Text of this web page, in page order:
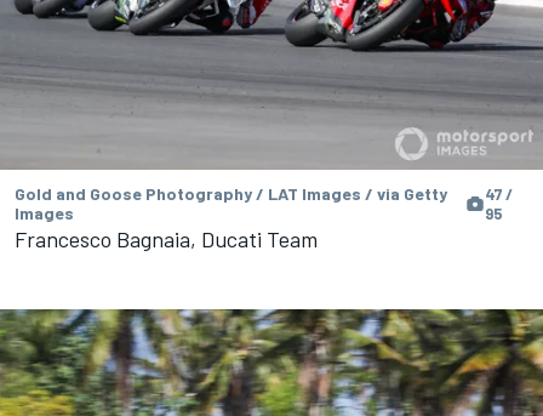
Gold and Goose Photography / LAT Images / via Getty
Images
47 /
95
Francesco Bagnaia, Ducati Team